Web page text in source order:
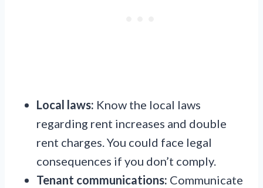
Local laws: Know the local laws
regarding rent increases and double
rent charges. You could face legal
consequences if you don’t comply.
Tenant communications: Communicate